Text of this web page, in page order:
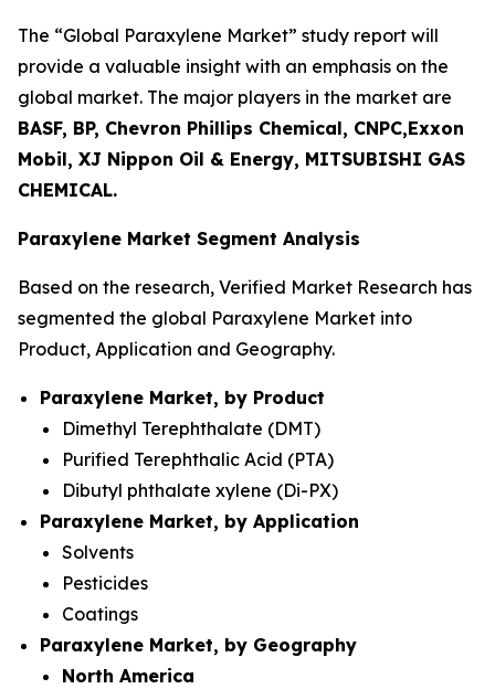
The “Global Paraxylene Market” study report will
provide a valuable insight with an emphasis on the
global market. The major players in the market are
BASF, BP, Chevron Phillips Chemical, CNPC,Exxon
Mobil, XJ Nippon Oil & Energy, MITSUBISHI GAS
CHEMICAL.
Paraxylene Market Segment Analysis
Based on the research, Verified Market Research has
segmented the global Paraxylene Market into
Product, Application and Geography.
Paraxylene Market, by Product
Dimethyl Terephthalate (DMT)
Purified Terephthalic Acid (PTA)
Dibutyl phthalate xylene (Di-PX)
Paraxylene Market, by Application
Solvents
Pesticides
Coatings
Paraxylene Market, by Geography
North America